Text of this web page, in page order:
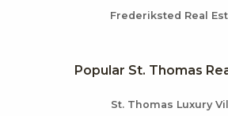
Frederiksted Real
Popular St. Thomas
St. Thomas Luxury